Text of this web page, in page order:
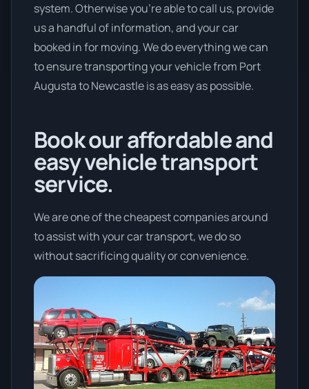
system. Otherwise you’re able to call us, provide
us a handful of information, and your car
booked in for moving. We do everything we can
to ensure transporting your vehicle from Port
Augusta to Newcastle is as easy as possible.
Book our affordable and
easy vehicle transport
service.
We are one of the cheapest companies around
to assist with your car transport, we do so
without sacrificing quality or convenience.